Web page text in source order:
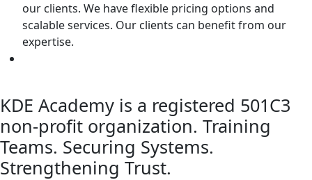
our clients. We have flexible pricing options and
scalable services. Our clients can benefit from our
expertise.
KDE Academy is a registered 501C3
non-profit organization. Training
Teams. Securing Systems.
Strengthening Trust.